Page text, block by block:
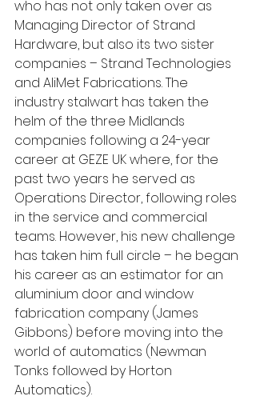
who has not only taken over as
Managing Director of Strand
Hardware, but also its two sister
companies – Strand Technologies
and AliMet Fabrications. The
industry stalwart has taken the
helm of the three Midlands
companies following a 24-year
career at GEZE UK where, for the
past two years he served as
Operations Director, following roles
in the service and commercial
teams. However, his new challenge
has taken him full circle – he began
his career as an estimator for an
aluminium door and window
fabrication company (James
Gibbons) before moving into the
world of automatics (Newman
Tonks followed by Horton
Automatics).